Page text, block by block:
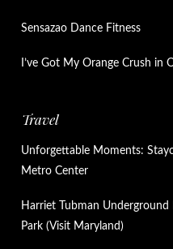
Sensazao Dance Fitness
I’ve Got My Orange Crush in
Travel
Unforgettable Moments:
Metro Center
Harriet Tubman Underground
Park (Visit Maryland)